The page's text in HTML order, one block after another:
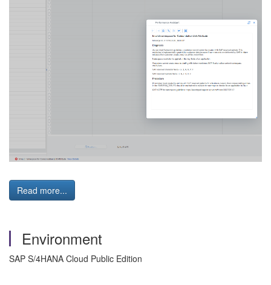
Read more...
Environment
SAP S/4HANA Cloud Public Edition